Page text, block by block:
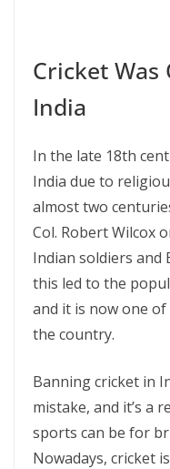
Cricket Was
India
In the late 18th
India due to
almost two
Col. Robert Wilcox
Indian soldiers and
this led to the
and it is now one
the country.
Banning cricket in
mistake, and it’s a
sports can be for
Nowadays, cricket